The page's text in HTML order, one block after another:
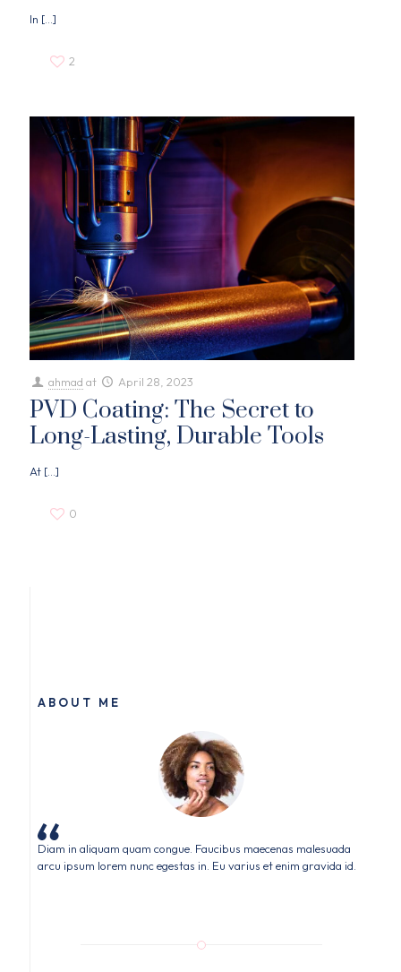
In […]
2
ahmad at April 28, 2023
PVD Coating: The Secret to
Long-Lasting, Durable Tools
At […]
0
ABOUT ME
Diam in aliquam quam congue. Faucibus maecenas malesuada
arcu ipsum lorem nunc egestas in. Eu varius et enim gravida id.